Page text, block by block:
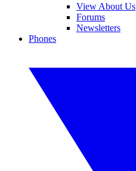
View About Us
Forums
Newsletters
Phones